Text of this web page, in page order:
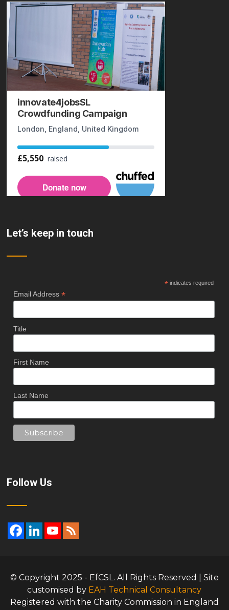
Let’s keep in touch
* indicates required
Email Address*
Title
First Name
Last Name
Follow Us
© Copyright 2025 - EfCSL. All Rights Reserved | Site
customised by EAH Technical Consultancy
Registered with the Charity Commission in England